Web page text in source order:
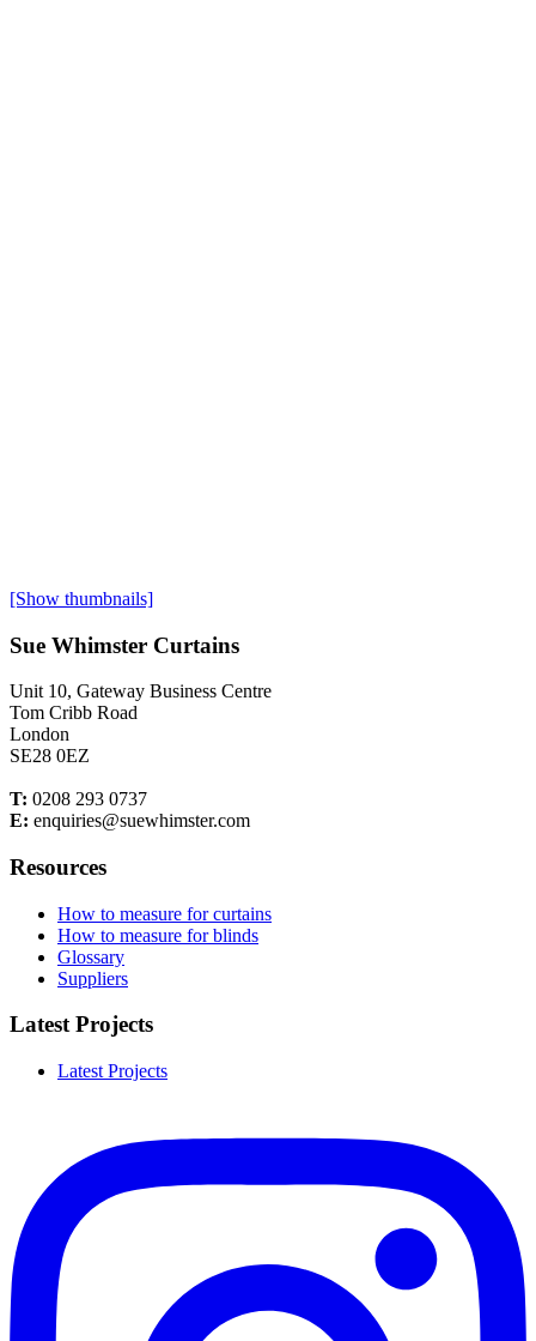
[Show thumbnails]
Sue Whimster Curtains
Unit 10, Gateway Business Centre
Tom Cribb Road
London
SE28 0EZ
T: 0208 293 0737
E: enquiries@suewhimster.com
Resources
How to measure for curtains
How to measure for blinds
Glossary
Suppliers
Latest Projects
Latest Projects